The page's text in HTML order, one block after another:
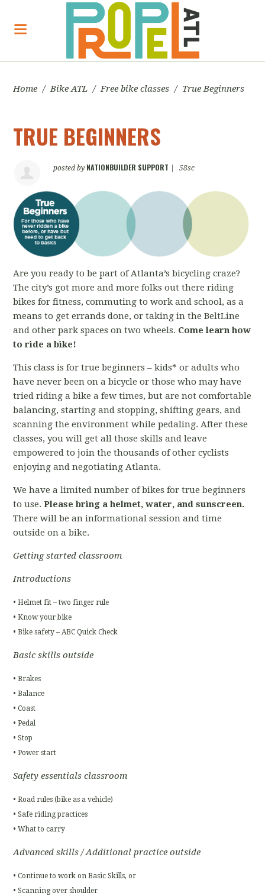
Home / Bike ATL / Free bike classes / True Beginners
TRUE BEGINNERS
posted by NATIONBUILDER SUPPORT 58sc
Are you ready to be part of Atlanta’s bicycling craze?
The city’s got more and more folks out there riding
bikes for fitness, commuting to work and school, as a
means to get errands done, or taking in the BeltLine
and other park spaces on two wheels. Come learn how
to ride a bike!
This class is for true beginners – kids* or adults who
have never been on a bicycle or those who may have
tried riding a bike a few times, but are not comfortable
balancing, starting and stopping, shifting gears, and
scanning the environment while pedaling. After these
classes, you will get all those skills and leave
empowered to join the thousands of other cyclists
enjoying and negotiating Atlanta.
We have a limited number of bikes for true beginners
to use.Please bring a helmet, water, and sunscreen.
There will be an informational session and time
outside on a bike.
Getting started classroom
Introductions
• Helmet fit – two finger rule
• Know your bike
• Bike safety – ABC Quick Check
Basic skills outside
• Brakes
• Balance
• Coast
• Pedal
• Stop
• Power start
Safety essentials classroom
• Road rules (bike as a vehicle)
• Safe riding practices
• What to carry
Advanced skills / Additional practice outside
• Continue to work on Basic Skills, or
• Scanning over shoulder